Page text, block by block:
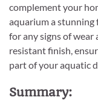
complement your
aquarium a stunning
for any signs of
resistant finish,
part of your aquatic
Summary: